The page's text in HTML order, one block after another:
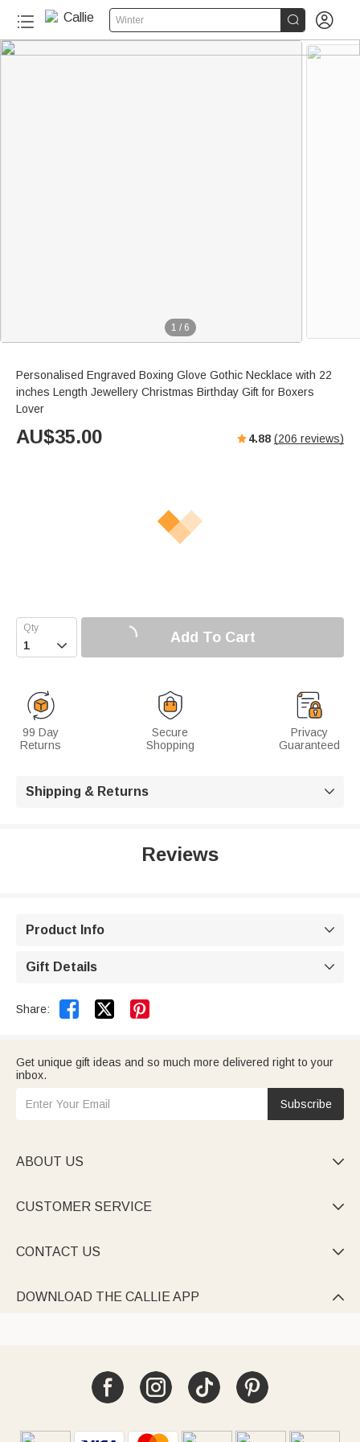
Winter  
1 / 6
Personalised Engraved Boxing Glove Gothic Necklace with 22
inches Length Jewellery Christmas Birthday Gift for Boxers
Lover
AU$35.00 4.88 (206 reviews)
 Add To Cart
99 Day
Returns
Secure
Shopping
Privacy
Guaranteed
Shipping & Returns 
Reviews
Product Info 
Gift Details 
Share:  
Get unique gift ideas and so much more delivered right to your
inbox.
Subscribe
ABOUT US 
CUSTOMER SERVICE 
CONTACT US 
DOWNLOAD THE CALLIE APP 